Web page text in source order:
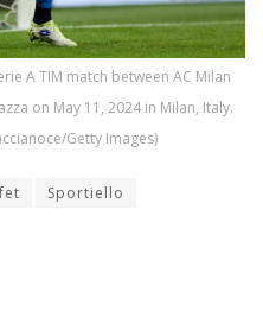
A TIM match between AC Milan
on May 11, 2024 in Milan, Italy.
Getty Images)
Sportiello